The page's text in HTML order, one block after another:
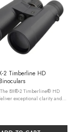
2 Timberline HD
exceptional clarity and
rugged package built
Featuring a roof prism